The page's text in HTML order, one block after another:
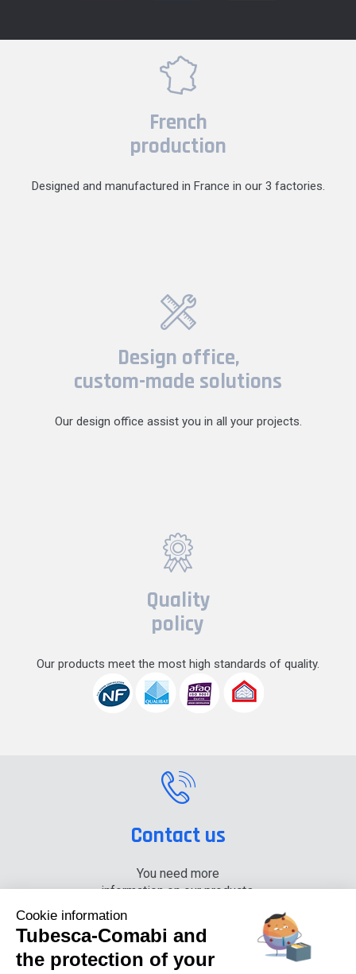
French
production
Designed and manufactured in France in our 3 factories.
Design office,
custom-made solutions
Our design office assist you in all your projects.
Quality
policy
Our products meet the most high standards of quality.
Contact us
You need more
information on our products,
+33 (0) 4 74 00 90 90
Cookie information
Tubesca-Comabi and
the protection of your